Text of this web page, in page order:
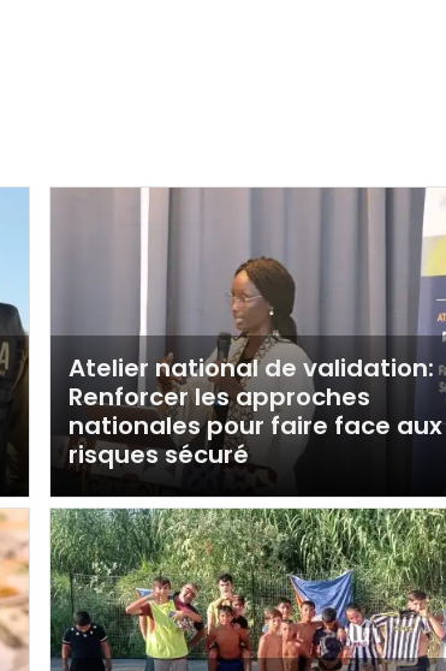
Atelier national de validation:
Renforcer les approches
nationales pour faire face aux
risques sécuré